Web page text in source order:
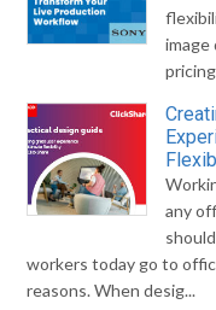
any
workers today go to
reasons. When desig...